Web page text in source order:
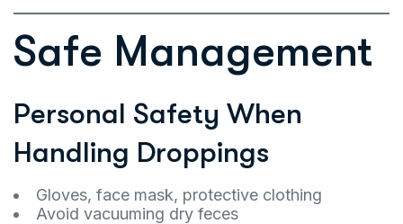
Safe Management
Personal Safety When
Handling Droppings
Gloves, face mask, protective clothing
Avoid vacuuming dry feces